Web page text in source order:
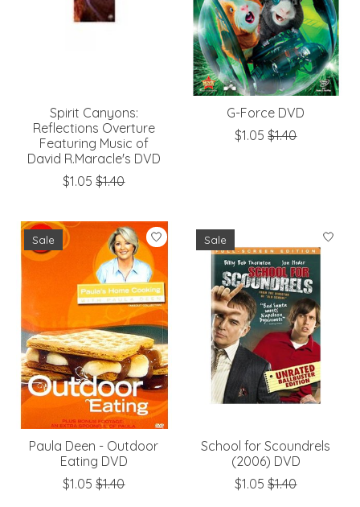
Spirit Canyons:
Reflections Overture
Featuring Music of
David R.Maracle's DVD
$1.05 $1.40
G-Force DVD
$1.05 $1.40
Sale
Paula Deen - Outdoor
Eating DVD
$1.05 $1.40
Sale
School for Scoundrels
(2006) DVD
$1.05 $1.40